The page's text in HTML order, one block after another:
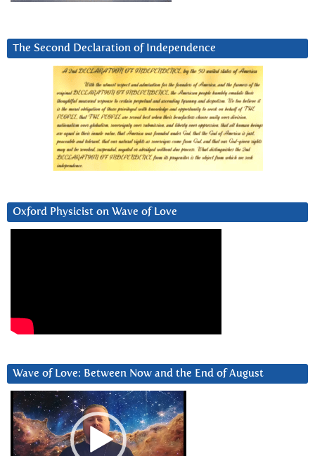
The Second Declaration of Independence
Oxford Physicist on Wave of Love
Wave of Love: Between Now and the End of August
Video
Player